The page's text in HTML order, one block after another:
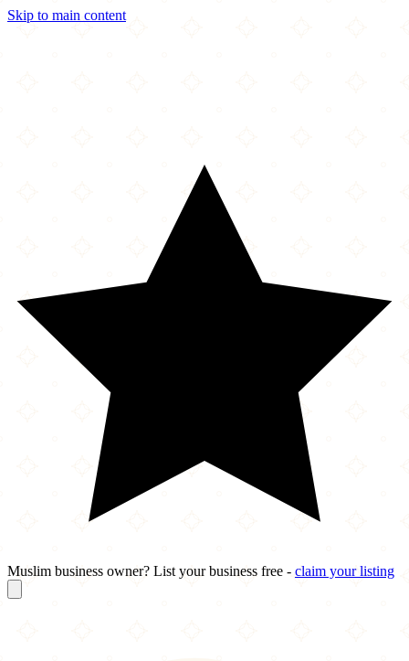
Skip to main content
Muslim business owner? List your business free - claim your listing